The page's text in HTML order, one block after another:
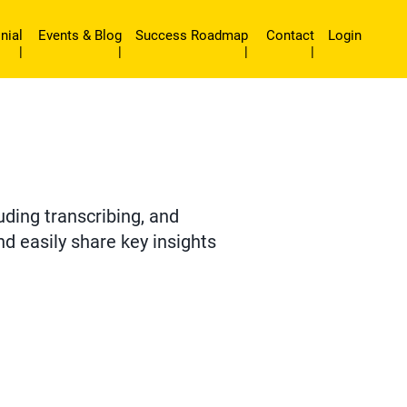
|
Events & Blog
|
Success Roadmap
|
Contact
|
Login
transcribing, and
easily share key insights